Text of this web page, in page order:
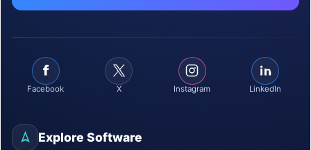
Facebook X Instagram LinkedIn
Explore Software